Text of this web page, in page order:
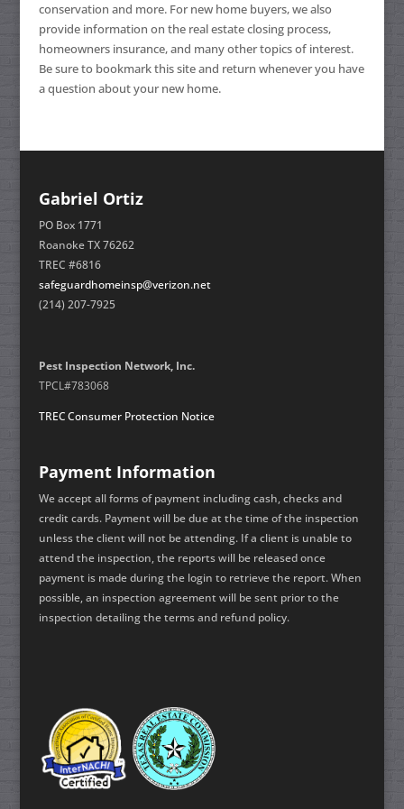
conservation and more. For new home buyers, we also
provide information on the real estate closing process,
homeowners insurance, and many other topics of interest.
Be sure to bookmark this site and return whenever you have
a question about your new home.
Gabriel Ortiz
PO Box 1771
Roanoke TX 76262
TREC #6816
safeguardhomeinsp@verizon.net
(214) 207-7925
Pest Inspection Network, Inc.
TPCL#783068
TREC Consumer Protection Notice
Payment Information
We accept all forms of payment including cash, checks and
credit cards. Payment will be due at the time of the inspection
unless the client will not be attending. If a client is unable to
attend the inspection, the reports will be released once
payment is made during the login to retrieve the report. When
possible, an inspection agreement will be sent prior to the
inspection detailing the terms and refund policy.